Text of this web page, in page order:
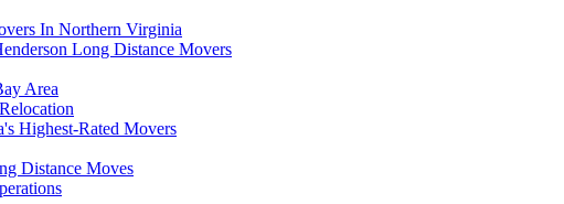
In Northern Virginia
Long Distance Movers
Area
Highest-Rated Movers
Distance Moves